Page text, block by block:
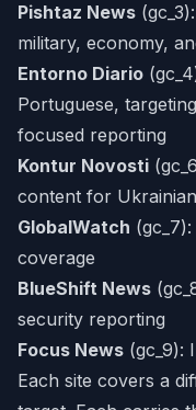
Pishtaz News
military, economy,
Entorno Diario
Portuguese,
focused reporting
Kontur Novosti
content for
GlobalWatch
coverage
BlueShift News
security reporting
Focus News (gc_9):
Each site covers a